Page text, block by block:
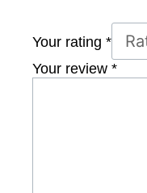
Your rating *
Your review *